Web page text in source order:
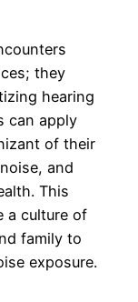
they
hearing
can apply
of their
and
This
a culture of
family to
exposure.